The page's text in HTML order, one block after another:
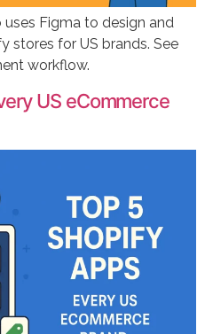
Figma to design and
stores for US brands. See
workflow.
US eCommerce